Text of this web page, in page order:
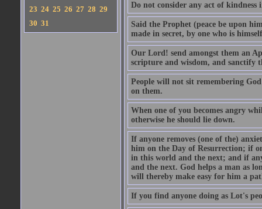
23 24 25 26 27 28 29
30 31
Do not consider any act of
Said the Prophet (peace be upon
made in secret, by one who is
Our Lord! send amongst them an
scripture and wisdom, and sanctify
People will not sit remembering
on them.
When one of you becomes angry
otherwise he should lie down.
If anyone removes (one of the)
him on the Day of Resurrection; if
in this world and the next; and if
and the next. God helps a man as
will thereby make easy for him a
If you find anyone doing as Lot's